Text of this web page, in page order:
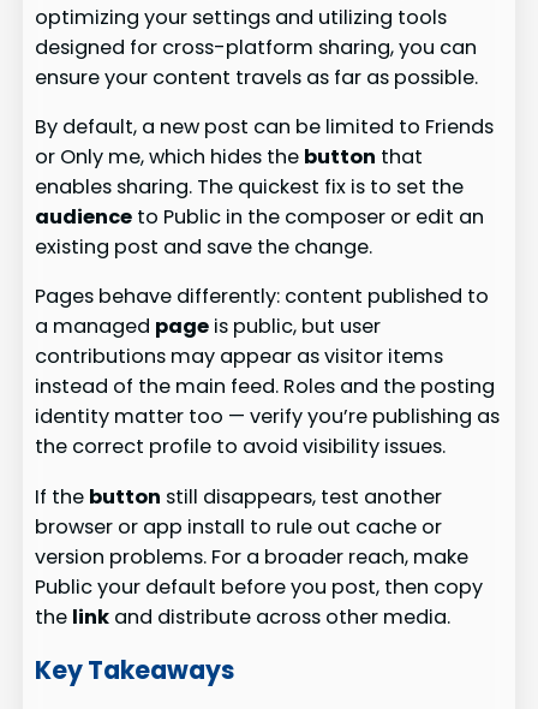
optimizing your settings and utilizing tools
designed for cross-platform sharing, you can
ensure your content travels as far as possible.
By default, a new post can be limited to Friends
or Only me, which hides the button that
enables sharing. The quickest fix is to set the
audience to Public in the composer or edit an
existing post and save the change.
Pages behave differently: content published to
a managed page is public, but user
contributions may appear as visitor items
instead of the main feed. Roles and the posting
identity matter too — verify you’re publishing as
the correct profile to avoid visibility issues.
If the button still disappears, test another
browser or app install to rule out cache or
version problems. For a broader reach, make
Public your default before you post, then copy
the link and distribute across other media.
Key Takeaways